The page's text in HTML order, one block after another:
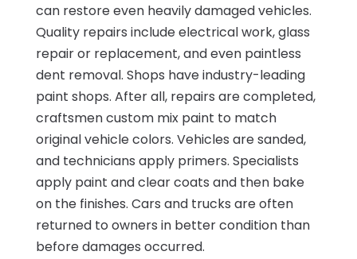
can restore even heavily damaged vehicles.
Quality repairs include electrical work, glass
repair or replacement, and even paintless
dent removal. Shops have industry-leading
paint shops. After all, repairs are completed,
craftsmen custom mix paint to match
original vehicle colors. Vehicles are sanded,
and technicians apply primers. Specialists
apply paint and clear coats and then bake
on the finishes. Cars and trucks are often
returned to owners in better condition than
before damages occurred.